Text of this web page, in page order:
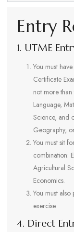
Entry
1. UTME
You must
Certificate
not more than
Language,
Science, and
Geography,
You must sit
combination:
Agricultural
Economics.
You must also
exercise.
4. Direct